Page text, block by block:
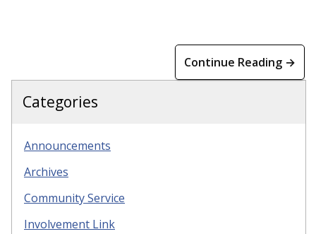
Continue Reading →
Categories
Announcements
Archives
Community Service
Involvement Link